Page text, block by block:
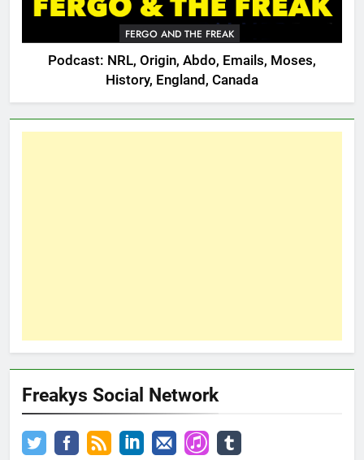
FERGO AND THE FREAK
Podcast: NRL, Origin, Abdo, Emails, Moses,
History, England, Canada
Freakys Social Network